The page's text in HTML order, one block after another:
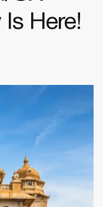
Here!